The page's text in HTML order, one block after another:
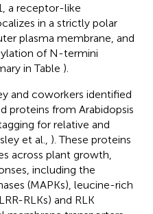
a receptor-like
in a strictly polar
plasma membrane, and
of N-termini
in Table ).
and coworkers identified
proteins from Arabidopsis
for relative and
et al., ). These proteins
across plant growth,
including the
(MAPKs), leucine-rich
RLKs) and RLK